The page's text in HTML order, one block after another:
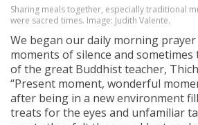
Sharing meals together, especially traditional
were sacred times. Image: Judith Valente.
We began our daily morning
moments of silence and
of the great Buddhist teacher,
“Present moment, wonderful
after being in a new environment
treats for the eyes and unfamiliar